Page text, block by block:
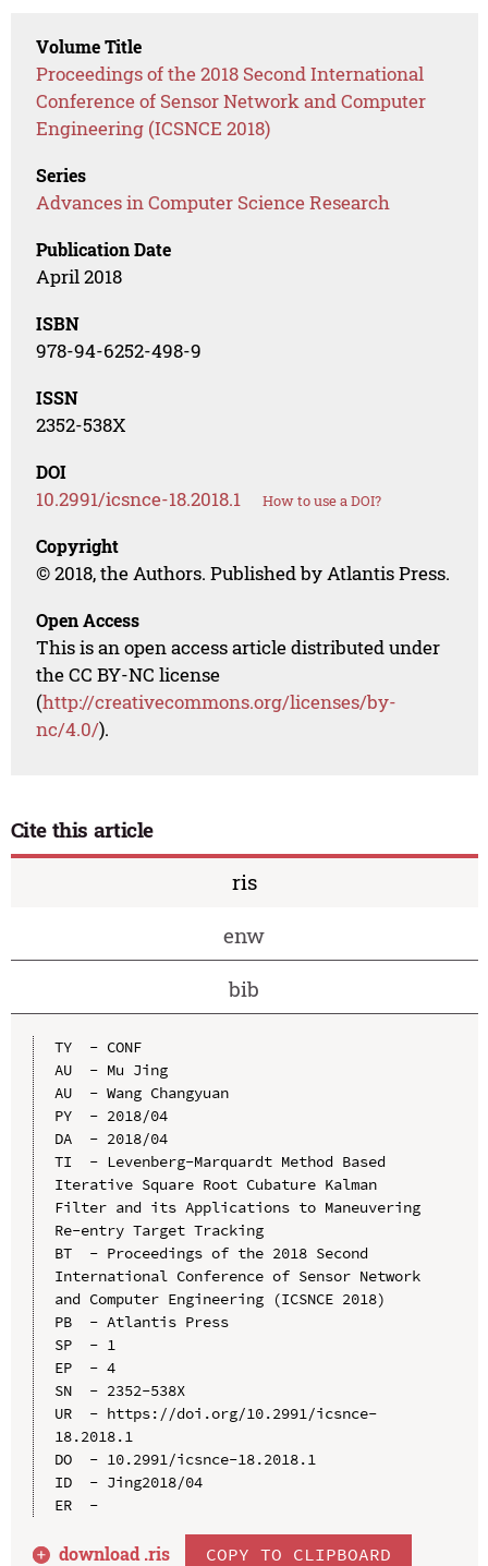
Volume Title
Proceedings of the 2018 Second International
Conference of Sensor Network and Computer
Engineering (ICSNCE 2018)
Series
Advances in Computer Science Research
Publication Date
April 2018
ISBN
978-94-6252-498-9
ISSN
2352-538X
DOI
10.2991/icsnce-18.2018.1 How to use a DOI?
Copyright
© 2018, the Authors. Published by Atlantis Press.
Open Access
This is an open access article distributed under
the CC BY-NC license
(http://creativecommons.org/licenses/by-
nc/4.0/).
Cite this article
ris
enw
bib
TY  - CONF
AU  - Mu Jing
AU  - Wang Changyuan
PY  - 2018/04
DA  - 2018/04
TI  - Levenberg-Marquardt Method Based
Iterative Square Root Cubature Kalman
Filter and its Applications to Maneuvering
Re-entry Target Tracking
BT  - Proceedings of the 2018 Second
International Conference of Sensor Network
and Computer Engineering (ICSNCE 2018)
PB  - Atlantis Press
SP  - 1
EP  - 4
SN  - 2352-538X
UR  - https://doi.org/10.2991/icsnce-
18.2018.1
DO  - 10.2991/icsnce-18.2018.1
ID  - Jing2018/04
ER  -
download .ris COPY TO CLIPBOARD